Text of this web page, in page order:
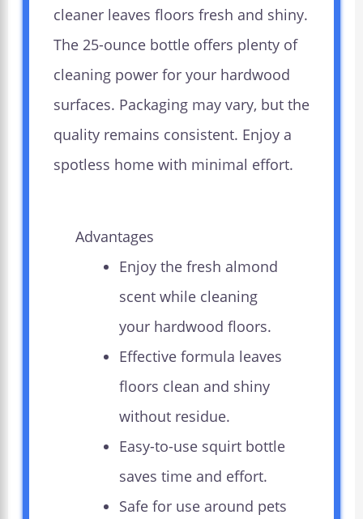
cleaner leaves floors fresh and shiny.
The 25-ounce bottle offers plenty of
cleaning power for your hardwood
surfaces. Packaging may vary, but the
quality remains consistent. Enjoy a
spotless home with minimal effort.
Advantages
Enjoy the fresh almond
scent while cleaning
your hardwood floors.
Effective formula leaves
floors clean and shiny
without residue.
Easy-to-use squirt bottle
saves time and effort.
Safe for use around pets